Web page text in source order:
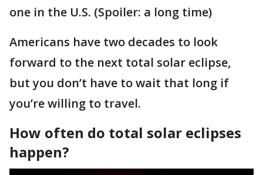
one in the U.S. (Spoiler: a long time)
Americans have two decades to look
forward to the next total solar eclipse,
but you don’t have to wait that long if
you’re willing to travel.
How often do total solar eclipses
happen?